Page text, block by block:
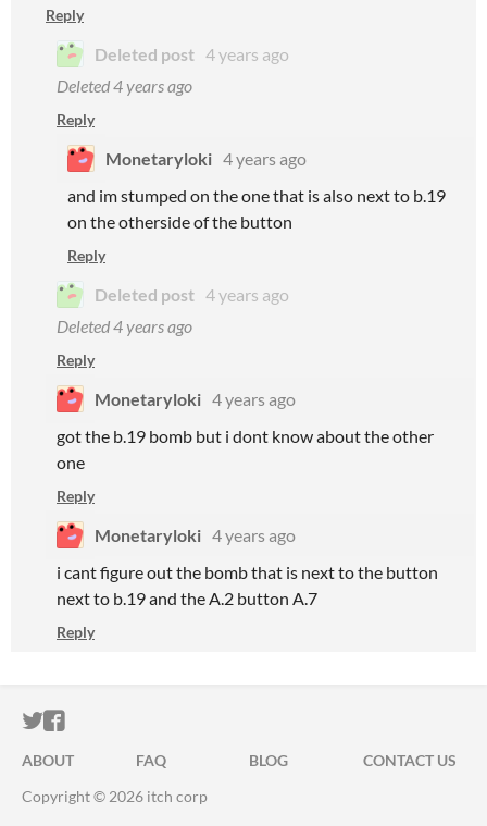
Reply
Deleted post 4 years ago
Deleted4 years ago
Reply
Monetaryloki 4 years ago
and im stumped on the one that is also next to b.19
on the otherside of the button
Reply
Deleted post 4 years ago
Deleted4 years ago
Reply
Monetaryloki 4 years ago
got the b.19 bomb but i dont know about the other
one
Reply
Monetaryloki 4 years ago
i cant figure out the bomb that is next to the button
next to b.19 and the A.2 button A.7
Reply
ITCH.IO ON TWITTER
ITCH.IO ON FACEBOOK
ABOUT FAQ BLOG
CONTACT US
Copyright © 2026 itch corp